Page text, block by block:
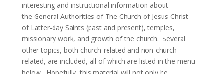
interesting and instructional information about
the General Authorities of The Church of Jesus Christ
of Latter-day Saints (past and present), temples,
missionary work, and growth of the church. Several
other topics, both church-related and non-church-
related, are included, all of which are listed in the menu